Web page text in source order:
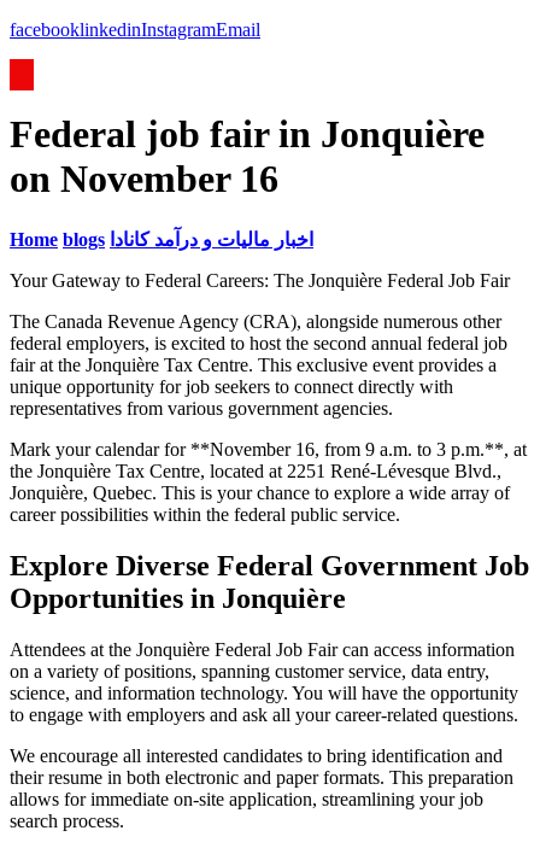
facebooklinkedinInstagramEmail
Federal job fair in Jonquière
on November 16
Home blogs اخبار مالیات و درآمد کانادا
Your Gateway to Federal Careers: The Jonquière Federal Job Fair
The Canada Revenue Agency (CRA), alongside numerous other
federal employers, is excited to host the second annual federal job
fair at the Jonquière Tax Centre. This exclusive event provides a
unique opportunity for job seekers to connect directly with
representatives from various government agencies.
Mark your calendar for **November 16, from 9 a.m. to 3 p.m.**, at
the Jonquière Tax Centre, located at 2251 René-Lévesque Blvd.,
Jonquière, Quebec. This is your chance to explore a wide array of
career possibilities within the federal public service.
Explore Diverse Federal Government Job
Opportunities in Jonquière
Attendees at the Jonquière Federal Job Fair can access information
on a variety of positions, spanning customer service, data entry,
science, and information technology. You will have the opportunity
to engage with employers and ask all your career-related questions.
We encourage all interested candidates to bring identification and
their resume in both electronic and paper formats. This preparation
allows for immediate on-site application, streamlining your job
search process.